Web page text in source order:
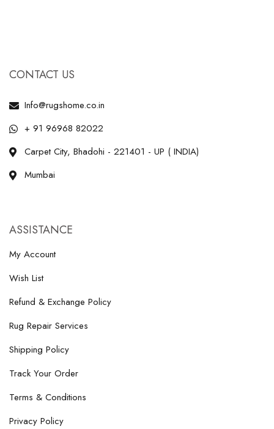
CONTACT US
Info@rugshome.co.in
+ 91 96968 82022
Carpet City, Bhadohi - 221401 - UP ( INDIA)
Mumbai
ASSISTANCE
My Account
Wish List
Refund & Exchange Policy
Rug Repair Services
Shipping Policy
Track Your Order
Terms & Conditions
Privacy Policy